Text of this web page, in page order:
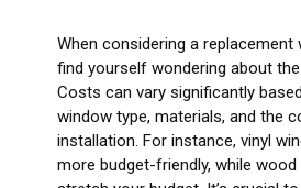
When considering a replacement
find yourself wondering about
Costs can vary significantly
window type, materials, and the
installation. For instance, vinyl
more budget-friendly, while